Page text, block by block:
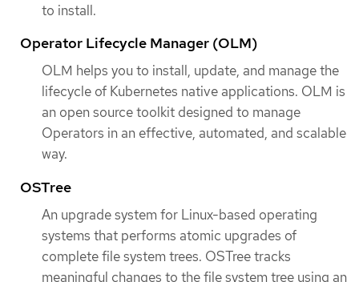
to install.
Operator Lifecycle Manager (OLM)
OLM helps you to install, update, and manage the
lifecycle of Kubernetes native applications. OLM is
an open source toolkit designed to manage
Operators in an effective, automated, and scalable
way.
OSTree
An upgrade system for Linux-based operating
systems that performs atomic upgrades of
complete file system trees. OSTree tracks
meaningful changes to the file system tree using an